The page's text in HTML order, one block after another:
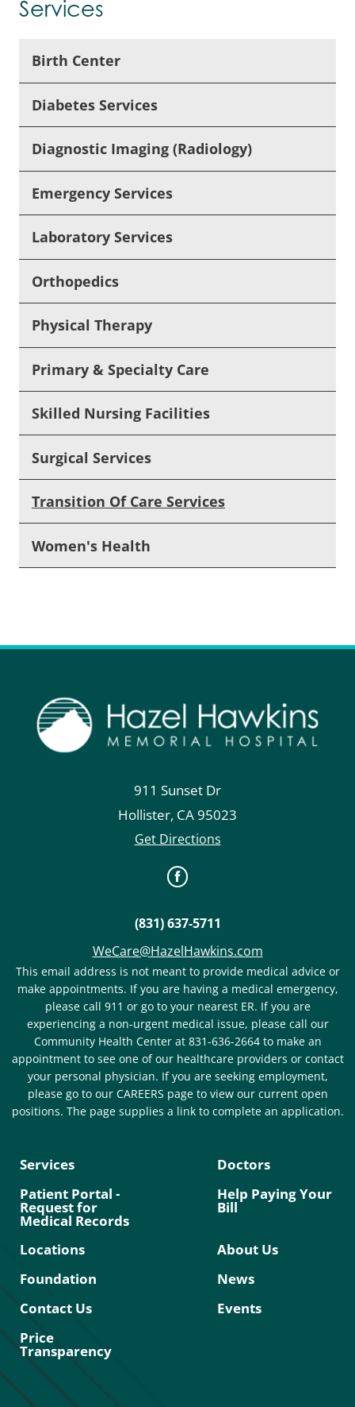
Services
Birth Center
Diabetes Services
Diagnostic Imaging (Radiology)
Emergency Services
Laboratory Services
Orthopedics
Physical Therapy
Primary & Specialty Care
Skilled Nursing Facilities
Surgical Services
Transition Of Care Services
Women's Health
911 Sunset Dr
Hollister, CA95023
Get Directions
(831) 637-5711
WeCare@HazelHawkins.com
This email address is not meant to provide medical advice or
make appointments. If you are having a medical emergency,
please call 911 or go to your nearest ER. If you are
experiencing a non-urgent medical issue, please call our
Community Health Center at 831-636-2664 to make an
appointment to see one of our healthcare providers or contact
your personal physician. If you are seeking employment,
please go to our CAREERS page to view our current open
positions. The page supplies a link to complete an application.
Services
Doctors
Patient Portal -
Request for
Medical Records
Help Paying Your
Bill
Locations
About Us
Foundation
News
Contact Us
Events
Price
Transparency